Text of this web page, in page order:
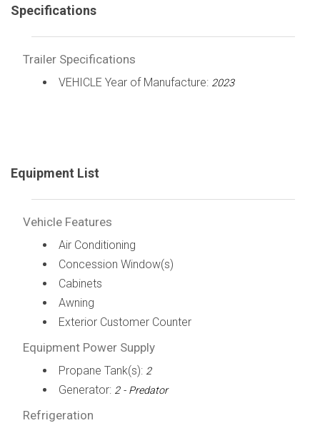
Specifications
Trailer Specifications
VEHICLE Year of Manufacture: 2023
Equipment List
Vehicle Features
Air Conditioning
Concession Window(s)
Cabinets
Awning
Exterior Customer Counter
Equipment Power Supply
Propane Tank(s): 2
Generator: 2 - Predator
Refrigeration